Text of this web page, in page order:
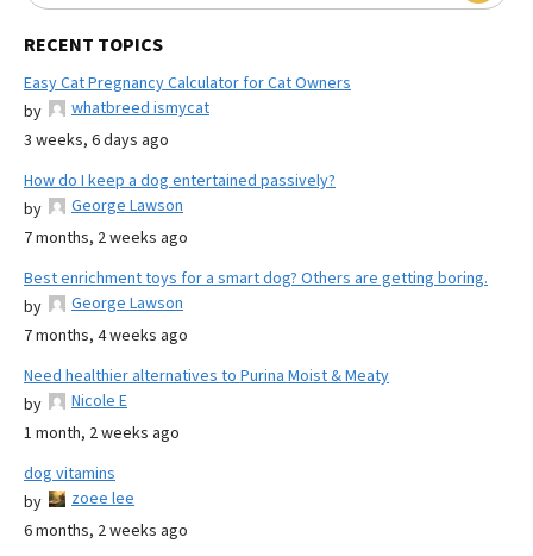
RECENT TOPICS
Easy Cat Pregnancy Calculator for Cat Owners
by
whatbreed ismycat
3 weeks, 6 days ago
How do I keep a dog entertained passively?
by
George Lawson
7 months, 2 weeks ago
Best enrichment toys for a smart dog? Others are getting boring.
by
George Lawson
7 months, 4 weeks ago
Need healthier alternatives to Purina Moist & Meaty
by
Nicole E
1 month, 2 weeks ago
dog vitamins
by
zoee lee
6 months, 2 weeks ago